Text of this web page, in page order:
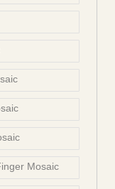
Mosaic